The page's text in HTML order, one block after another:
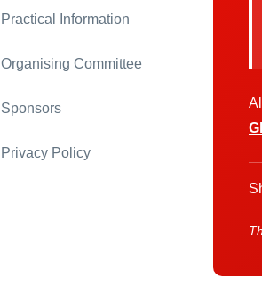
Practical Information
Organising Committee
Sponsors
Privacy Policy